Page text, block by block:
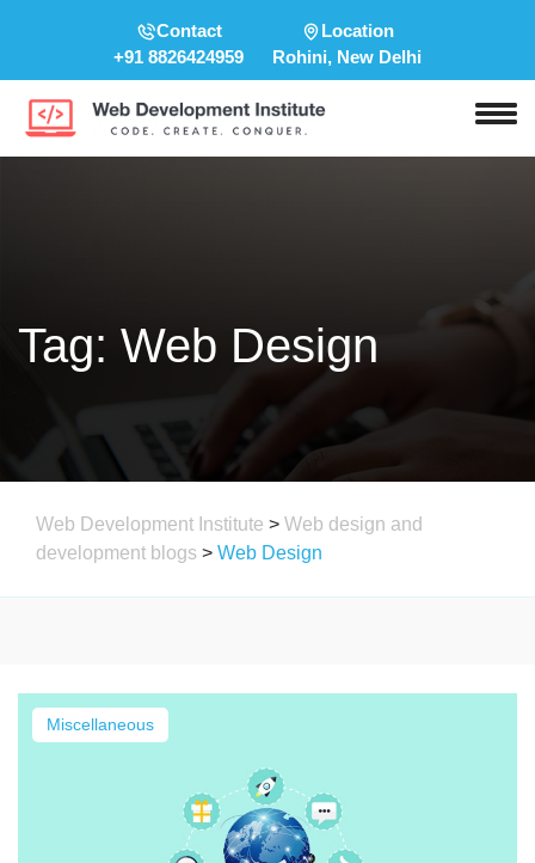
Contact
+91 8826424959
Location
Rohini, New Delhi
Tag: Web Design
Web Development Institute > Web design and
development blogs > Web Design
Miscellaneous